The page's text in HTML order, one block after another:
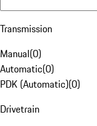
Transmission
Manual(0)
Automatic(0)
PDK (Automatic)(0)
Drivetrain